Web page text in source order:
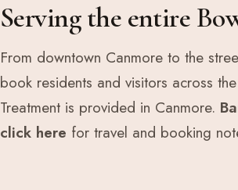
Serving the entire
From downtown Canmore to the
book residents and visitors across
Treatment is provided in Canmore.
click here for travel and booking